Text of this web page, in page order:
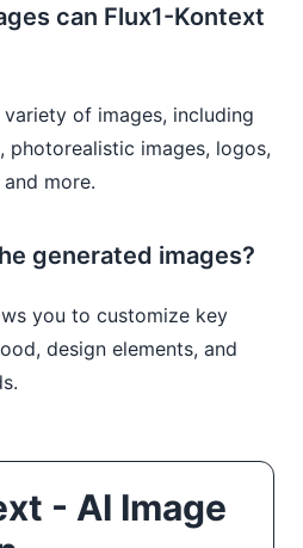
can Flux1-Kontext
of images, including
images, logos,
more.
generated images?
you to customize key
design elements, and
- AI Image